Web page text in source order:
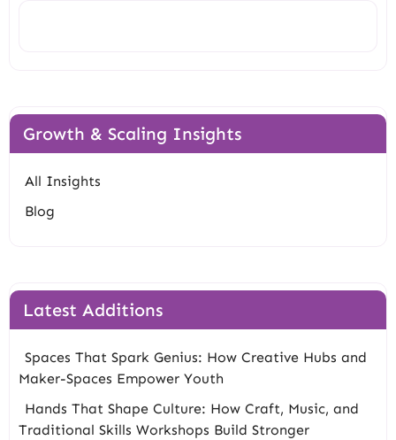
Growth & Scaling Insights
All Insights
Blog
Latest Additions
Spaces That Spark Genius: How Creative Hubs and
Maker-Spaces Empower Youth
Hands That Shape Culture: How Craft, Music, and
Traditional Skills Workshops Build Stronger